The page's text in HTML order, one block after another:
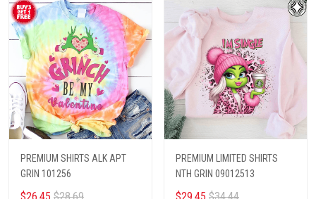
PREMIUM SHIRTS ALK APT
GRIN 101256
PREMIUM LIMITED SHIRTS
NTH GRIN 09012513